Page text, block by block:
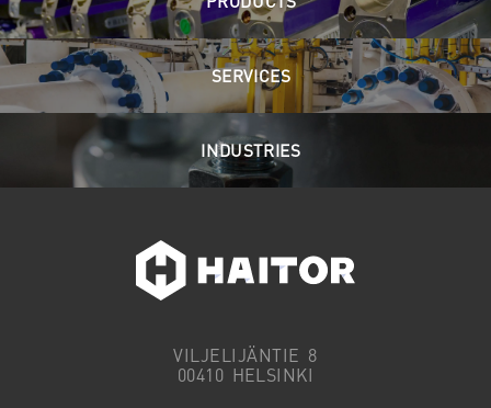
SERVICES
INDUSTRIES
VILJELIJÄNTIE 8
00410 HELSINKI